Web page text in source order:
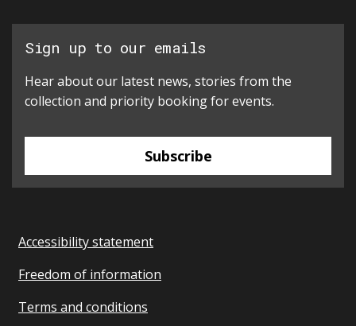
Sign up to our emails
Hear about our latest news, stories from the
collection and priority booking for events.
Subscribe
Accessibility statement
Freedom of information
Terms and conditions